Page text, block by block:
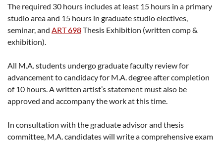
The required 30 hours includes at least 15 hours in a primary
studio area and 15 hours in graduate studio electives,
seminar, and ART 698Thesis Exhibition (written comp &
exhibition).
All M.A. students undergo graduate faculty review for
advancement to candidacy for M.A. degree after completion
of 10 hours. A written artist’s statement must also be
approved and accompany the work at this time.
In consultation with the graduate advisor and thesis
committee, M.A. candidates will write a comprehensive exam